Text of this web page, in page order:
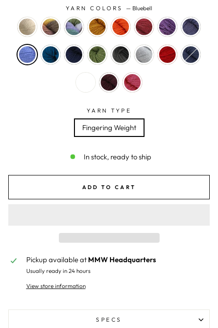
YARN COLORS — Bluebell
YARN TYPE
Fingering Weight
In stock, ready to ship
ADD TO CART
Pickup available at MMW Headquarters
Usually ready in 24 hours
View store information
SPECS